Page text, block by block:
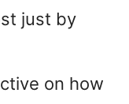
just by
on how